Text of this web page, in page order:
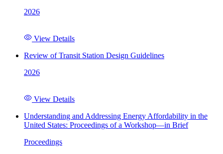
2026
View Details
Review of Transit Station Design Guidelines
2026
View Details
Understanding and Addressing Energy Affordability in the
United States: Proceedings of a Workshop—in Brief
Proceedings